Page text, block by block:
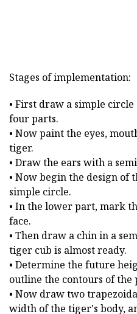
Stages of implementation:
• First draw a simple
four parts.
• Now paint the eyes,
tiger.
• Draw the ears with a
• Now begin the design of
simple circle.
• In the lower part, mark
face.
• Then draw a chin in a
tiger cub is almost ready.
• Determine the future
outline the contours of the
• Now draw two
width of the tiger's body,